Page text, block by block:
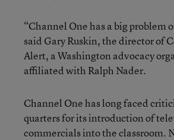
“Channel One has a big problem
said Gary Ruskin, the director of
Alert, a Washington advocacy
affiliated with Ralph Nader.
Channel One has long faced
quarters for its introduction of
commercials into the classroom.